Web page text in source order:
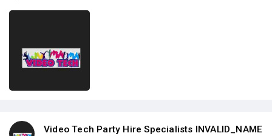
Video Tech Party Hire Specialists INVALID_NAME